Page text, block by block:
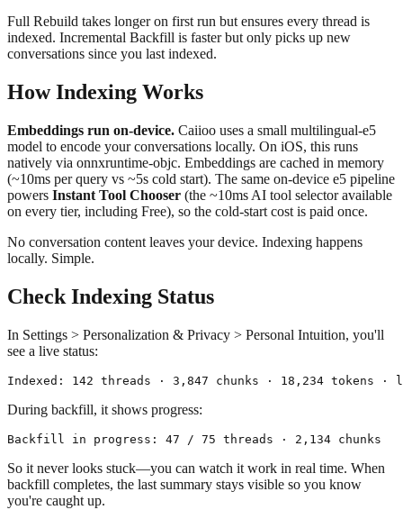
Full Rebuild takes longer on first run but ensures every thread is
indexed. Incremental Backfill is faster but only picks up new
conversations since you last indexed.
How Indexing Works
Embeddings run on-device. Caiioo uses a small multilingual-e5
model to encode your conversations locally. On iOS, this runs
natively via onnxruntime-objc. Embeddings are cached in memory
(~10ms per query vs ~5s cold start). The same on-device e5 pipeline
powers Instant Tool Chooser (the ~10ms AI tool selector available
on every tier, including Free), so the cold-start cost is paid once.
No conversation content leaves your device. Indexing happens
locally. Simple.
Check Indexing Status
In Settings > Personalization & Privacy > Personal Intuition, you'll
see a live status:
During backfill, it shows progress:
So it never looks stuck—you can watch it work in real time. When
backfill completes, the last summary stays visible so you know
you're caught up.